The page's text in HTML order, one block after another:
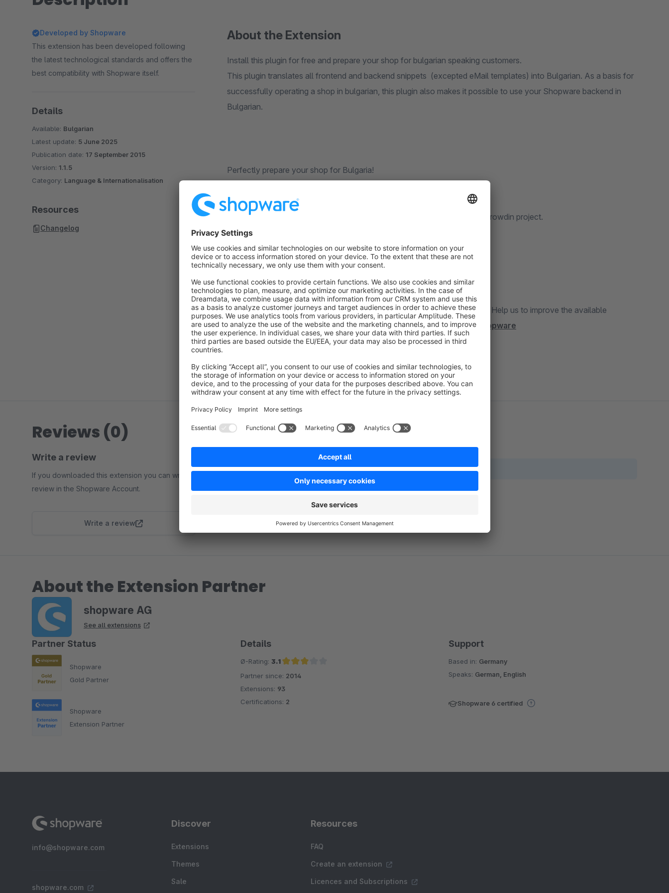
About the Extension
Install this plugin for free and prepare your shop for bulgarian speaking customers.
This plugin translates all frontend and backend snippets (excepted eMail templates) into Bulgarian. As a basis for
successfully operating a shop in bulgarian, this plugin also makes it possible to use your Shopware backend in
Bulgarian.
Perfectly prepare your shop for Bulgaria!
This translation plugin was created by our dedicated community via our Crowdin project.
Top contributors:
- DNHSoft Ltd. (dnhsoft1) - 8244 translations
- Martin Kafadarov (mkafadarov) - 40 translations
Your are missing a language or you found a missing or wrong translation? Help us to improve the available
translations of shopware via crowdin:https://crowdin.com/project/shopware
Developed by Shopware
This extension has been developed following
the latest technological standards and offers the
best compatibility with Shopware itself.
Details
Available: Bulgarian
Latest update: 5 June 2025
Publication date: 17 September 2015
Version: 1.1.5
Category: Language & Internationalisation
Resources
Changelog
Reviews (0)
Write a review
If you downloaded this extension you can write a
review in the Shopware Account.
Write a review
No reviews found.
About the Extension Partner
shopware AG
See all extensions
Partner Status
Shopware
Gold Partner
Shopware
Extension Partner
Details
Ø-Rating: 3.1
Average rating of 3.1 out of 5 stars
Partner since: 2014
Extensions: 93
Certifications: 2
Support
Based in: Germany
Speaks: German, English
Shopware 6 certified
info@shopware.com
shopware.com
Discover
Extensions
Themes
Sale
Resources
FAQ
Create an extension
Licences and Subscriptions